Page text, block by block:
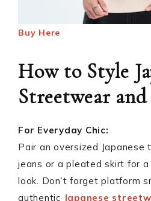
Buy Here
How to Style
Streetwear
For Everyday Chic:
Pair an oversized
jeans or a pleated skirt for
look. Don’t forget platform
authentic Japanese